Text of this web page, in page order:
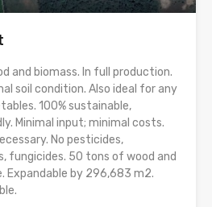
and biomass. In full production.
soil condition. Also ideal for any
100% sustainable,
Minimal input; minimal costs.
No pesticides,
fungicides. 50 tons of wood and
Expandable by 296,683 m2.